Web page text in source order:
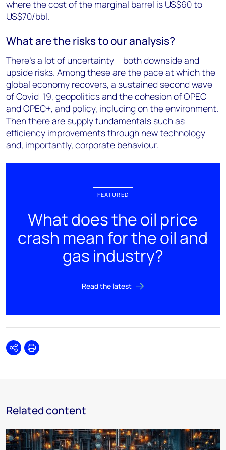
where the cost of the marginal barrel is US$60 to
US$70/bbl.
What are the risks to our analysis?
There’s a lot of uncertainty – both downside and
upside risks. Among these are the pace at which the
global economy recovers, a sustained second wave
of Covid-19, geopolitics and the cohesion of OPEC
and OPEC+, and policy, including on the environment.
Then there are supply fundamentals such as
efficiency improvements through new technology
and, importantly, corporate behaviour.
FEATURED
What does the oil price
crash mean for the oil and
gas industry?
Read the latest
SharePrint
Related content